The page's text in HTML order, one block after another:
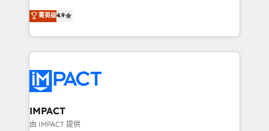
team of 100+ experts is ready for you! Driving digital
growth | www.brightdigital.com
Simple pay-as-you-go plans that accelerate value...
1️⃣ Set Up | Onboarding New or Check-fixing existing
HubSpot portals 2️⃣ Scale Up | 100% HubSpot Task
Execution... Global 24/7 ... All Experts 3️⃣ Integrate |
Slash months from your API Integration project... ⬅️
Click "Contact Business" ⬅️ to access 150+ Kickstart
Integration templates that put HubSpot in the center
of your tech stack, syncing... 🛍️ Shopify or
菁英级4.9
IMPACT
由 IMPACT 提供